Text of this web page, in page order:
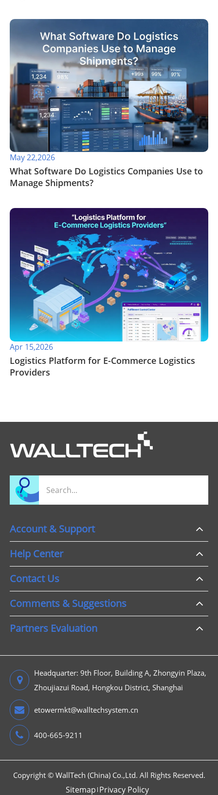
May 22,2026
​What Software Do Logistics Companies Use to
Manage Shipments?
Apr 15,2026
​Logistics Platform for E-Commerce Logistics
Providers
Account & Support
Help Center
Contact Us
Comments & Suggestions
Partners Evaluation
Headquarter: 9th Floor, Building A, Zhongyin Plaza,
Zhoujiazui Road, Hongkou District, Shanghai
etowermkt@walltechsystem.cn
400-665-9211
Copyright © WallTech (China) Co.,Ltd. All Rights Reserved.
Sitemap Privacy Policy